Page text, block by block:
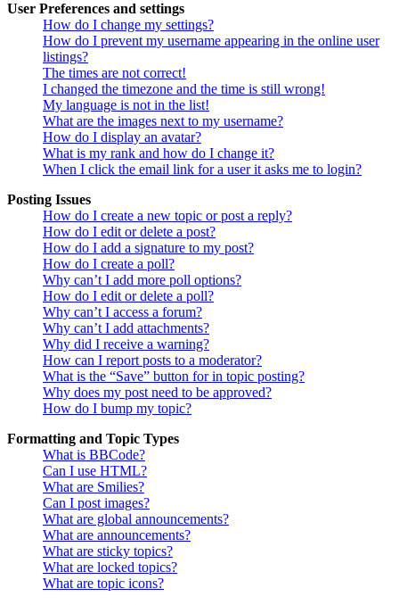
User Preferences and settings
How do I change my settings?
How do I prevent my username appearing in the online user
listings?
The times are not correct!
I changed the timezone and the time is still wrong!
My language is not in the list!
What are the images next to my username?
How do I display an avatar?
What is my rank and how do I change it?
When I click the email link for a user it asks me to login?
Posting Issues
How do I create a new topic or post a reply?
How do I edit or delete a post?
How do I add a signature to my post?
How do I create a poll?
Why can’t I add more poll options?
How do I edit or delete a poll?
Why can’t I access a forum?
Why can’t I add attachments?
Why did I receive a warning?
How can I report posts to a moderator?
What is the “Save” button for in topic posting?
Why does my post need to be approved?
How do I bump my topic?
Formatting and Topic Types
What is BBCode?
Can I use HTML?
What are Smilies?
Can I post images?
What are global announcements?
What are announcements?
What are sticky topics?
What are locked topics?
What are topic icons?